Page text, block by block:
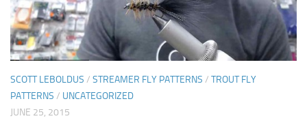
SCOTT LEBOLDUS / STREAMER FLY PATTERNS / TROUT FLY
PATTERNS / UNCATEGORIZED
JUNE 25, 2015